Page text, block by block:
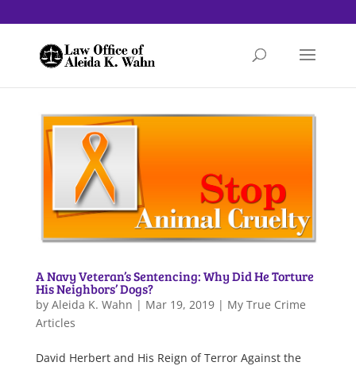
A Navy Veteran’s Sentencing: Why Did He Torture
His Neighbors’ Dogs?
by Aleida K. Wahn | Mar 19, 2019| My True Crime
Articles
David Herbert and His Reign of Terror Against the